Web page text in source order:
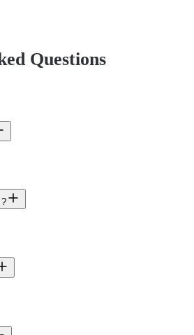
Questions